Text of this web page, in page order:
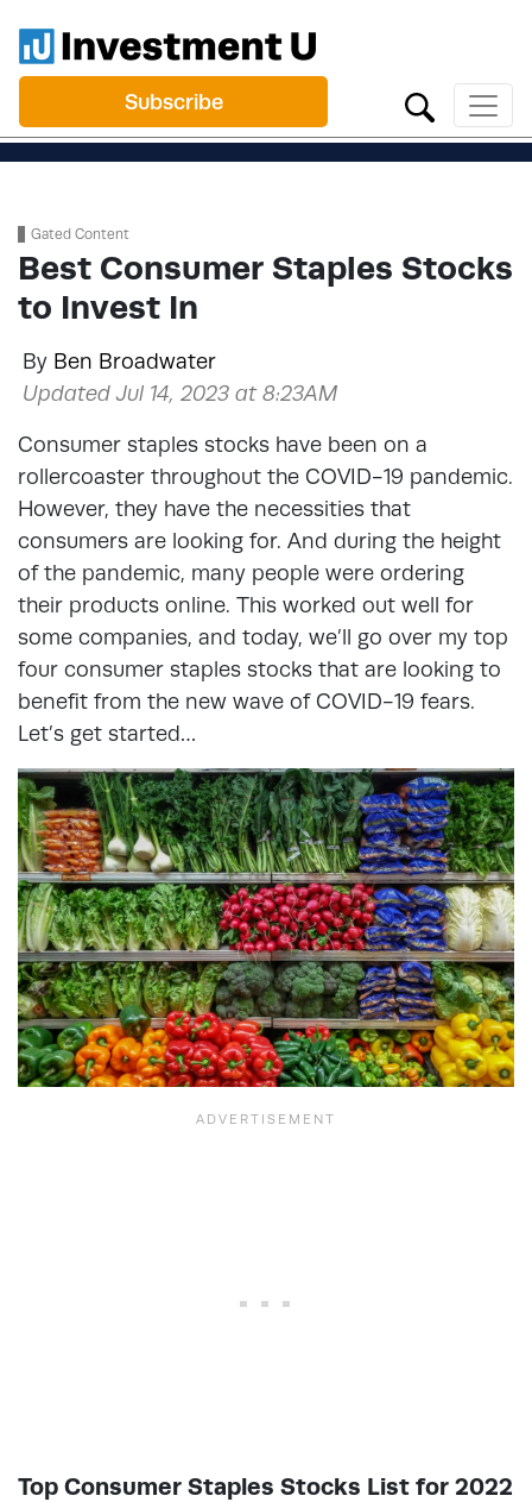
Subscribe
Gated Content
Best Consumer Staples Stocks
to Invest In
By Ben Broadwater
Updated Jul 14, 2023 at 8:23AM
Consumer staples stocks have been on a
rollercoaster throughout the COVID-19 pandemic.
However, they have the necessities that
consumers are looking for. And during the height
of the pandemic, many people were ordering
their products online. This worked out well for
some companies, and today, we’ll go over my top
four consumer staples stocks that are looking to
benefit from the new wave of COVID-19 fears.
Let’s get started…
Top Consumer Staples Stocks List for 2022